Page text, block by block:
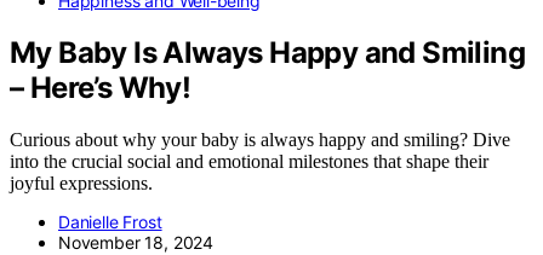
My Baby Is Always Happy and Smiling
– Here’s Why!
Curious about why your baby is always happy and smiling? Dive
into the crucial social and emotional milestones that shape their
joyful expressions.
Danielle Frost
November 18, 2024